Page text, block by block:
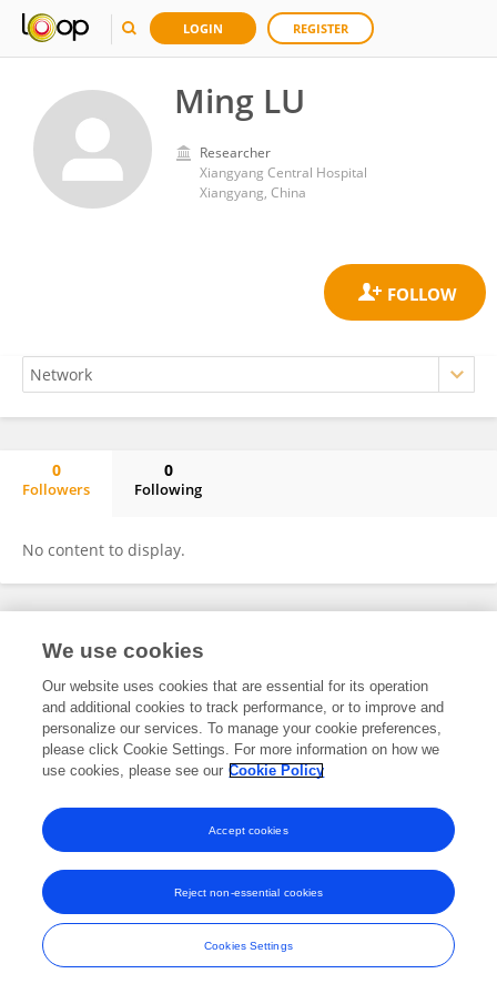
LOGIN REGISTER
Ming LU
Researcher
Xiangyang Central Hospital
Xiangyang, China
0
Followers
0
Following
No content to display.
Frontiers In and Loop are registered trade marks of Frontiers Media SA.
and Conditions
We use cookies
Our website uses cookies that are essential for its operation
and additional cookies to track performance, or to improve and
personalize our services. To manage your cookie preferences,
please click Cookie Settings. For more information on how we
use cookies, please see our Cookie Policy
Cookies Settings
Reject non-essential cookies
Accept cookies